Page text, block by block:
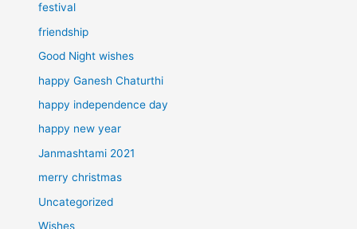
festival
friendship
Good Night wishes
happy Ganesh Chaturthi
happy independence day
happy new year
Janmashtami 2021
merry christmas
Uncategorized
Wishes